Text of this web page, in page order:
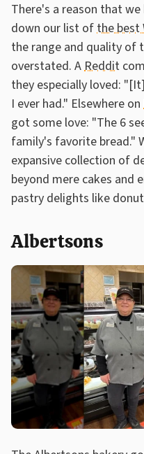
There's a reason that
down our list ofthe best
the range and quality of
overstated. AReddit
they especially loved:
I ever had." Elsewhere on
got some love: "The 6
family's favorite bread."
expansive collection of
beyond mere cakes and
pastry delights like
Albertsons